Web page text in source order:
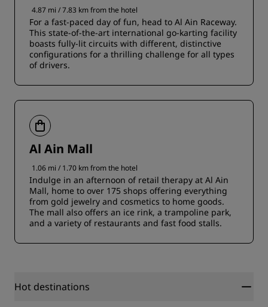
4.87 mi / 7.83 km from the hotel
For a fast-paced day of fun, head to Al Ain Raceway.
This state-of-the-art international go-karting facility
boasts fully-lit circuits with different, distinctive
configurations for a thrilling challenge for all types
of drivers.
Al Ain Mall
1.06 mi / 1.70 km from the hotel
Indulge in an afternoon of retail therapy at Al Ain
Mall, home to over 175 shops offering everything
from gold jewelry and cosmetics to home goods.
The mall also offers an ice rink, a trampoline park,
and a variety of restaurants and fast food stalls.
Hot destinations